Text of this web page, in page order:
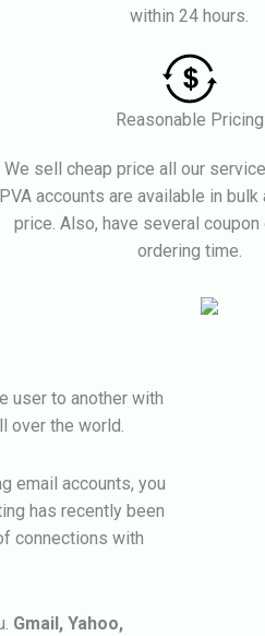
within 24 hours.
Reasonable Pricing
We sell cheap price all our
PVA accounts are available in bulk
price. Also, have several
ordering time.
user to another with
over the world.
email accounts, you
has recently been
connections with
Gmail, Yahoo,